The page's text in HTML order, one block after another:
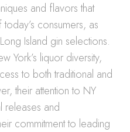
and flavors that
consumers, as
Island gin selections.
York’s liquor diversity,
to both traditional and
their attention to NY
releases and
commitment to leading